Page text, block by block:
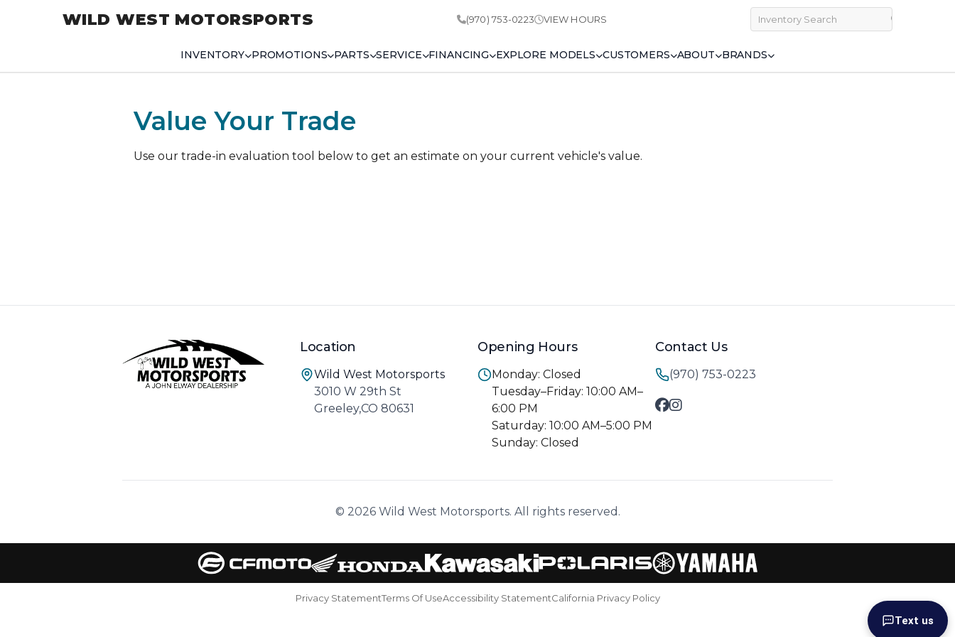
WILD WEST MOTORSPORTS (970) 753-0223 VIEW HOURS
INVENTORY PROMOTIONS PARTS SERVICE FINANCING EXPLORE MODELS CUSTOMERS ABOUT BRANDS
Value Your Trade
Use our trade-in evaluation tool below to get an estimate on your current vehicle's value.
Location
Wild West Motorsports
3010 W 29th St
Greeley,CO 80631
Opening Hours
Monday: Closed
Tuesday–Friday: 10:00 AM–
6:00 PM
Saturday: 10:00 AM–5:00 PM
Sunday: Closed
Contact Us
(970) 753-0223
© 2026 Wild West Motorsports. All rights reserved.
Privacy StatementTerms Of UseAccessibility StatementCalifornia Privacy Policy
Text us